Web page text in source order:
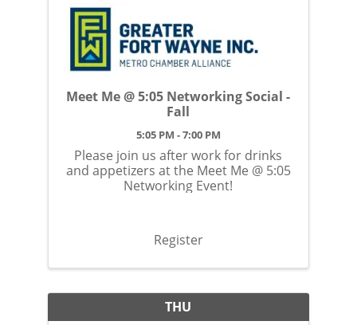
Meet Me @ 5:05 Networking Social -
Fall
5:05 PM - 7:00 PM
Please join us after work for drinks
and appetizers at the Meet Me @ 5:05
Networking Event!
Register
THU